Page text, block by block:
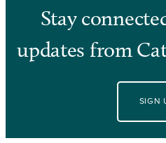
Stay
updates from
SIGN